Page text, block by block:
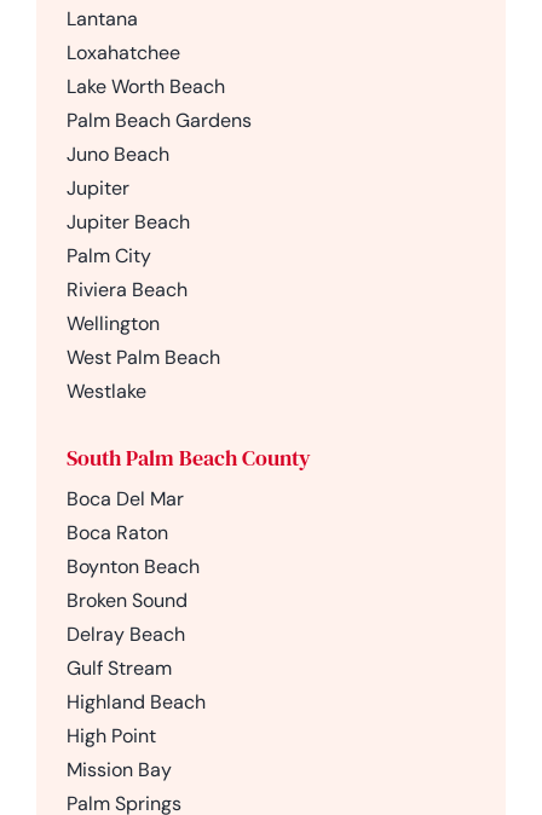
Lantana
Loxahatchee
Lake Worth Beach
Palm Beach Gardens
Juno Beach
Jupiter
Jupiter Beach
Palm City
Riviera Beach
Wellington
West Palm Beach
Westlake
South Palm Beach County
Boca Del Mar
Boca Raton
Boynton Beach
Broken Sound
Delray Beach
Gulf Stream
Highland Beach
High Point
Mission Bay
Palm Springs